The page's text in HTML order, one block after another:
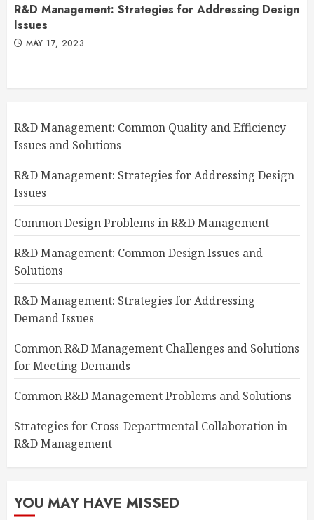
R&D Management: Strategies for Addressing Design
Issues
MAY 17, 2023
R&D Management: Common Quality and Efficiency
Issues and Solutions
R&D Management: Strategies for Addressing Design
Issues
Common Design Problems in R&D Management
R&D Management: Common Design Issues and
Solutions
R&D Management: Strategies for Addressing
Demand Issues
Common R&D Management Challenges and Solutions
for Meeting Demands
Common R&D Management Problems and Solutions
Strategies for Cross-Departmental Collaboration in
R&D Management
YOU MAY HAVE MISSED